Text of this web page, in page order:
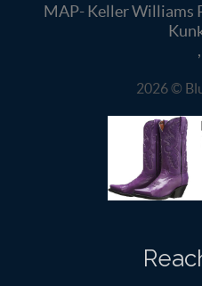
MAP- Keller Williams
,
2026©